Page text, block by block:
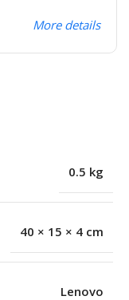
More details
0.5 kg
40 × 15 × 4 cm
Lenovo